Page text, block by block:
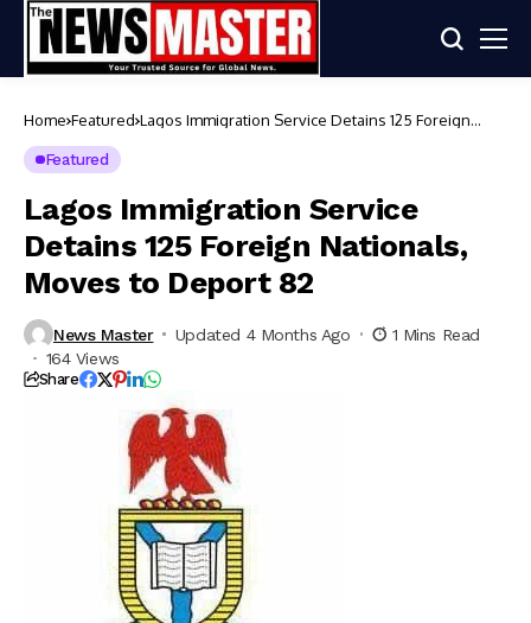
Home Featured Lagos Immigration Service Detains 125 Foreign
Featured
Lagos Immigration Service
Detains 125 Foreign Nationals,
Moves to Deport 82
News Master Updated 4 Months Ago
1 Mins Read
164 Views
Share